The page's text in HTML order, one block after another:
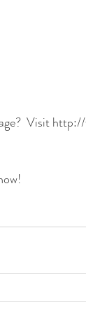
Visit http://